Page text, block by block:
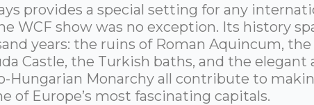
provides a special setting for any
WCF show was no exception. Its history
years: the ruins of Roman Aquincum, the
Castle, the Turkish baths, and the elegant
Hungarian Monarchy all contribute to
of Europe’s most fascinating capitals.